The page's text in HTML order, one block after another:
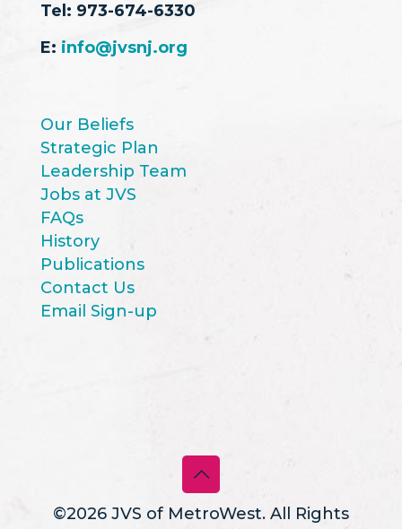
Tel: 973-674-6330
E: info@jvsnj.org
Our Beliefs
Strategic Plan
Leadership Team
Jobs at JVS
FAQs
History
Publications
Contact Us
Email Sign-up
©2026 JVS of MetroWest. All Rights